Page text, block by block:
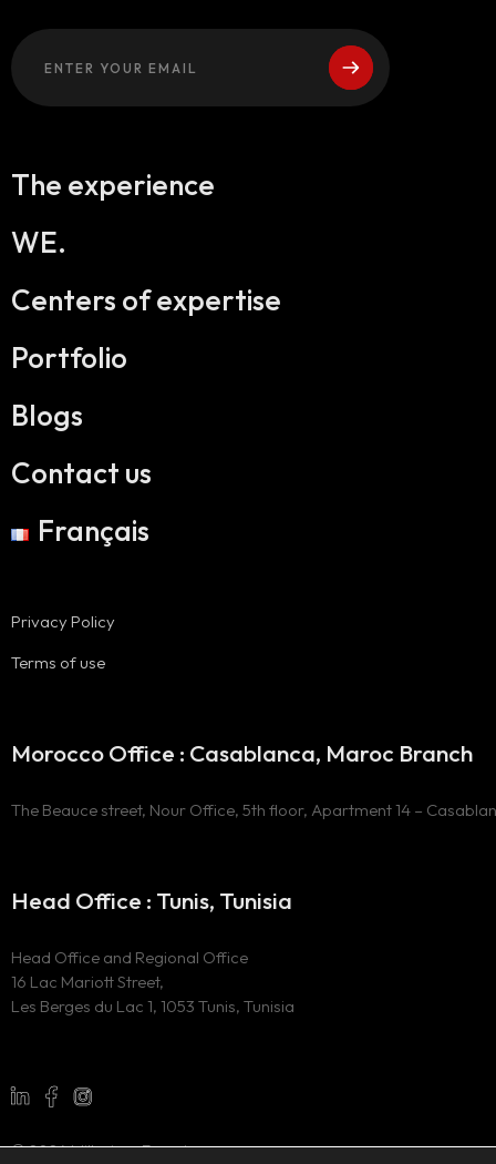
The experience
WE.
Centers of expertise
Portfolio
Blogs
Contact us
Français
Privacy Policy
Terms of use
© 2024 Millesima Experience
Head Office : Tunis, Tunisia
Head Office and Regional Office
16 Lac Mariott Street,
Les Berges du Lac 1, 1053 Tunis, Tunisia
Morocco Office : Casablanca, Maroc Branch
The Beauce street, Nour Office, 5th floor, Apartment 14 –